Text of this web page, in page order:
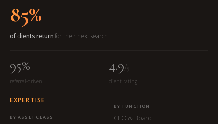
85%
of clients return for their next search
95%
referral-driven
4.9/5
client rating
EXPERTISE
BY ASSET CLASS
BY FUNCTION
CEO & Board